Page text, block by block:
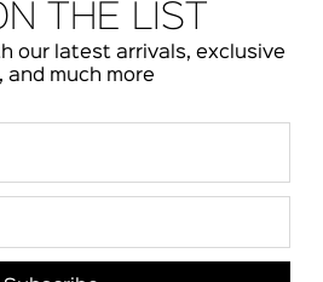
THE LIST
our latest arrivals, exclusive
and much more